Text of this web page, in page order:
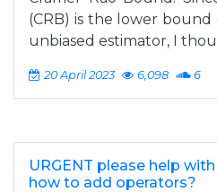
(CRB) is the lower
unbiased estimator, I
20 April 2023 6,098 6
URGENT please help
how to add operators?